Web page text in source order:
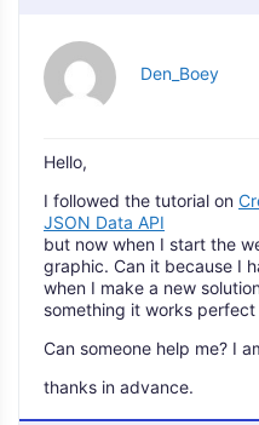
Den_Boey
Hello,
I followed the tutorial on
JSON Data API
but now when I start the
graphic. Can it because I
when I make a new
something it works perfect
Can someone help me? I
thanks in advance.